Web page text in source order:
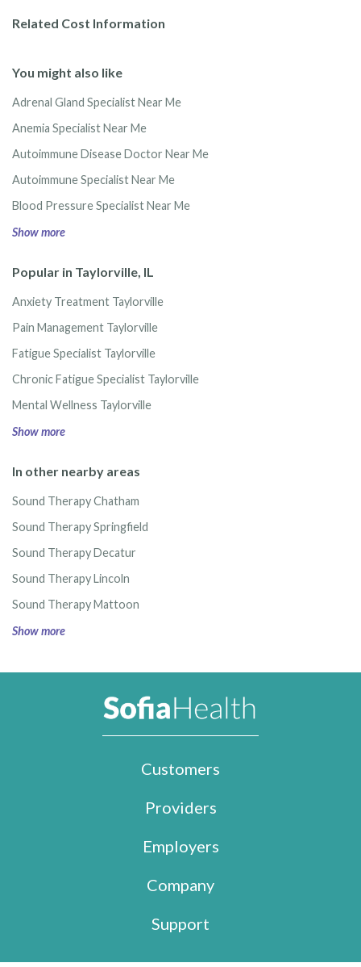
Related Cost Information
You might also like
Adrenal Gland Specialist Near Me
Anemia Specialist Near Me
Autoimmune Disease Doctor Near Me
Autoimmune Specialist Near Me
Blood Pressure Specialist Near Me
Show more
Popular in Taylorville, IL
Anxiety Treatment Taylorville
Pain Management Taylorville
Fatigue Specialist Taylorville
Chronic Fatigue Specialist Taylorville
Mental Wellness Taylorville
Show more
In other nearby areas
Sound Therapy Chatham
Sound Therapy Springfield
Sound Therapy Decatur
Sound Therapy Lincoln
Sound Therapy Mattoon
Show more
Customers
Providers
Employers
Company
Support